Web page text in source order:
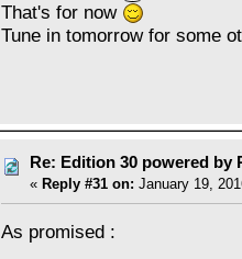
That's for now
Tune in tomorrow for some
Re: Edition 30 powered by
« Reply #31 on: January 19,
As promised :